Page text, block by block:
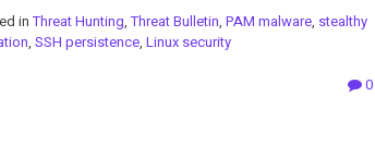
inThreat Hunting,Threat Bulletin, PAM malware, stealthy
, SSH persistence, Linux security
0